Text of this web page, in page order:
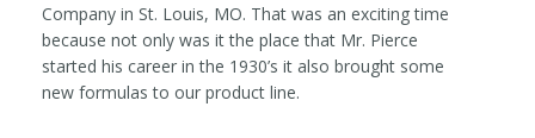
Company in St. Louis, MO. That was an exciting time
because not only was it the place that Mr. Pierce
started his career in the 1930’s it also brought some
new formulas to our product line.